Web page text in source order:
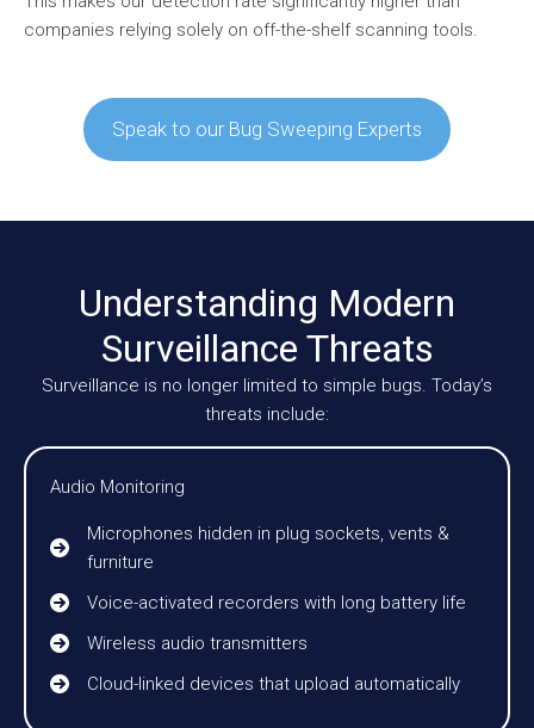
companies relying solely on off-the-shelf scanning tools.
Speak to our Bug Sweeping Experts
Understanding Modern
Surveillance Threats
Surveillance is no longer limited to simple bugs. Today’s
threats include:
Audio Monitoring
Microphones hidden in plug sockets, vents &
furniture
Voice-activated recorders with long battery life
Wireless audio transmitters
Cloud-linked devices that upload automatically